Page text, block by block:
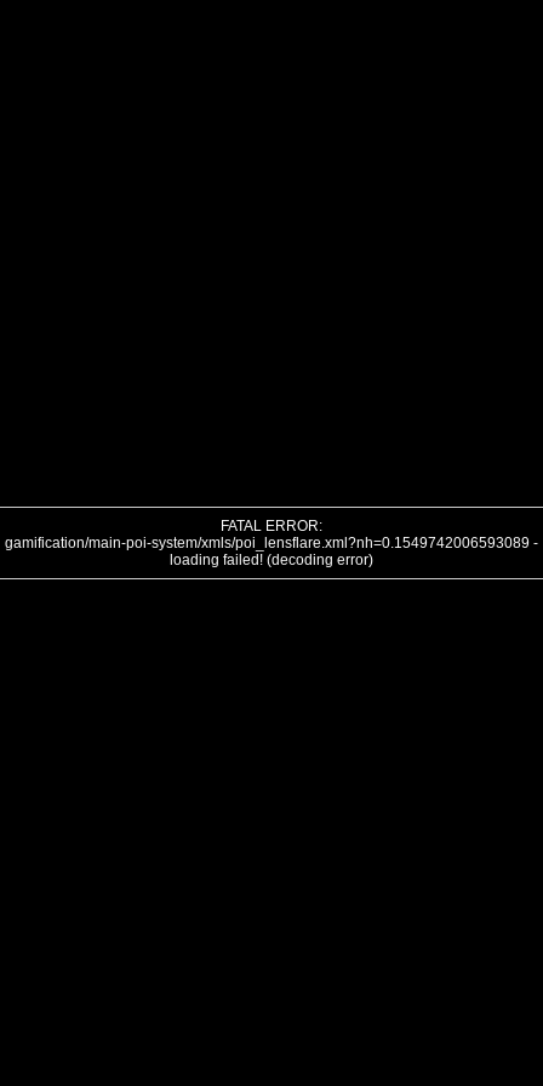
FATAL ERROR:
gamification/main-poi-system/xmls/poi_lensflare.xml?nh=0.1549742006593089 -
loading failed! (decoding error)